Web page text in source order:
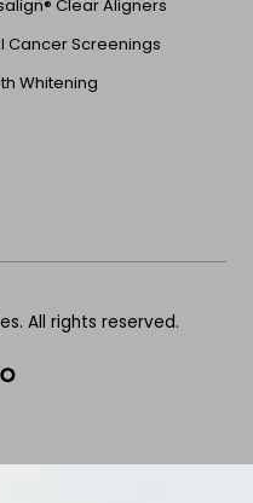
Clear Aligners
Cancer Screenings
Whitening
All rights reserved.